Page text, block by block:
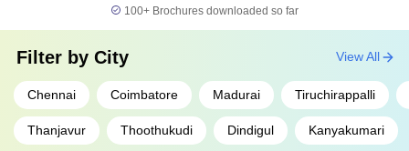
100+ Brochures downloaded so far
Filter by City
Chennai Coimbatore Madurai Tiruchirappalli
Thanjavur Thoothukudi Dindigul Kanyakumari
View All